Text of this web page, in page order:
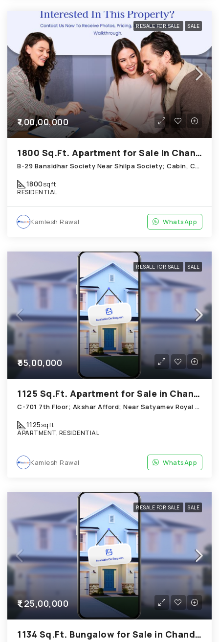
RESALE FOR SALE SALE
₹1,00,00,000
1800 Sq.Ft. Apartment for Sale in Chandkheda Ahmedabad
B-29 Bansidhar Society Near Shilpa Society; Cabin, Chandkheda
1800sqft
RESIDENTIAL
Kamlesh Rawal WhatsApp
RESALE FOR SALE SALE
₹55,00,000
1125 Sq.Ft. Apartment for Sale in Chandkheda Ahmedabad
C-701 7th Floor; Akshar Afford; Near Satyamev Royal Chandkheda
1125sqft
APARTMENT, RESIDENTIAL
Kamlesh Rawal WhatsApp
RESALE FOR SALE SALE
₹1,25,00,000
1134 Sq.Ft. Bungalow for Sale in Chandkheda Ahmedabad